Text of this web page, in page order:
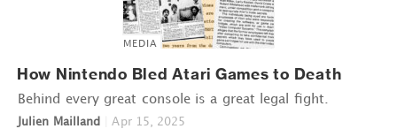
MEDIA
How Nintendo Bled Atari Games to Death
Behind every great console is a great legal fight.
Julien Mailland Apr 15, 2025